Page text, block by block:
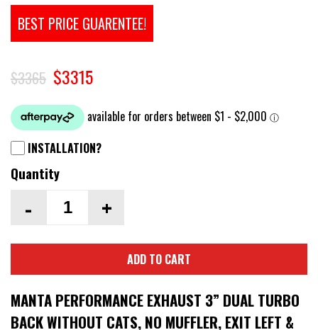
BEST PRICE GUARENTEE!
$3365 $3315
INSTALLATION?
Quantity
- +
ADD TO CART
MANTA PERFORMANCE EXHAUST 3” DUAL TURBO
BACK WITHOUT CATS, NO MUFFLER, EXIT LEFT &